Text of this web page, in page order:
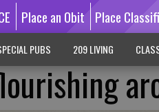
Place an Obit Place
PUBS 209 LIVING